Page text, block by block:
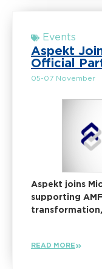
Events
Aspekt
Official
05-07 November
Aspekt joins
supporting
transformation,
READ MORE